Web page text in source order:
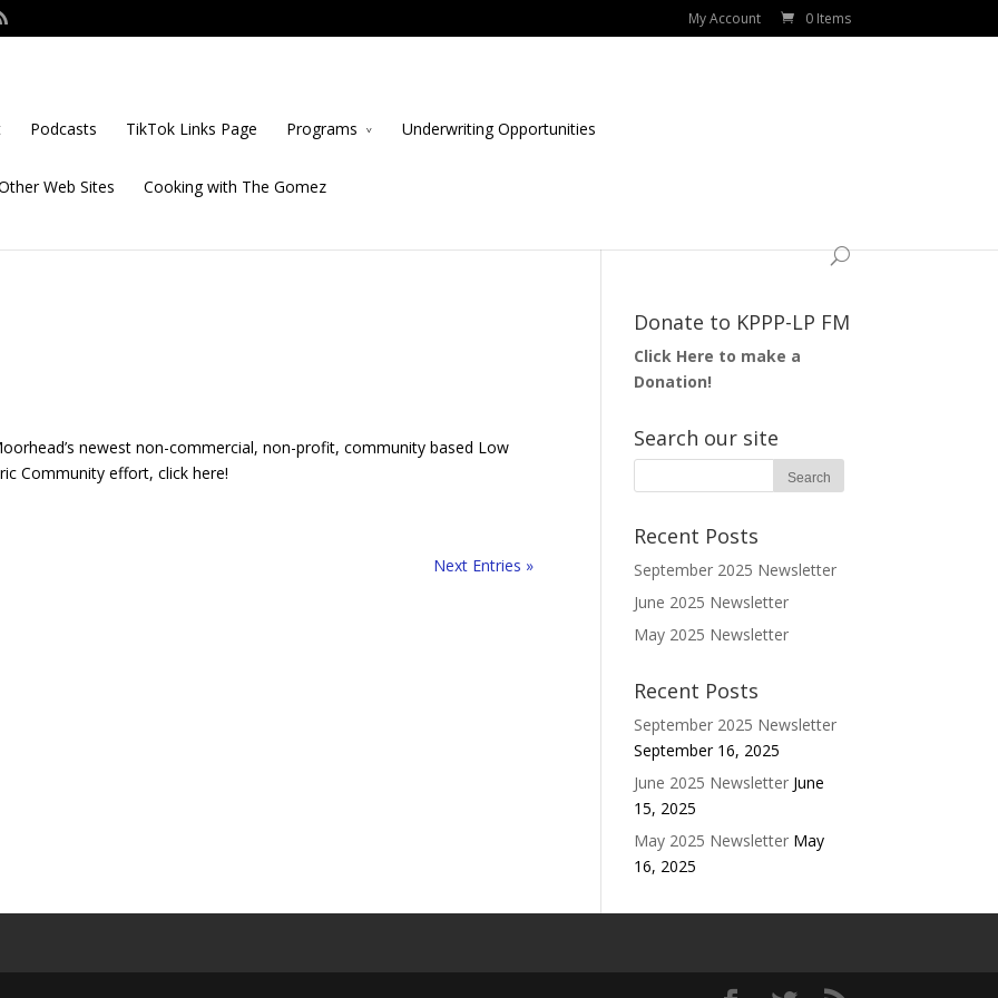
My Account 0 Items
Podcasts TikTok Links Page Programs Underwriting Opportunities
Web Sites Cooking with The Gomez
newest non-commercial, non-profit, community based Low
Community effort, click here!
Next Entries »
Donate to KPPP-LP FM
Click Here to make a
Donation!
Search our site
Recent Posts
September 2025 Newsletter
June 2025 Newsletter
May 2025 Newsletter
Recent Posts
September 2025 Newsletter
September 16, 2025
June 2025 Newsletter June
15, 2025
May 2025 Newsletter May
16, 2025